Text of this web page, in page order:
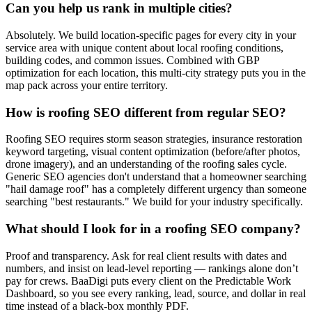
Can you help us rank in multiple cities?
Absolutely. We build location-specific pages for every city in your
service area with unique content about local roofing conditions,
building codes, and common issues. Combined with GBP
optimization for each location, this multi-city strategy puts you in the
map pack across your entire territory.
How is roofing SEO different from regular SEO?
Roofing SEO requires storm season strategies, insurance restoration
keyword targeting, visual content optimization (before/after photos,
drone imagery), and an understanding of the roofing sales cycle.
Generic SEO agencies don't understand that a homeowner searching
"hail damage roof" has a completely different urgency than someone
searching "best restaurants." We build for your industry specifically.
What should I look for in a roofing SEO company?
Proof and transparency. Ask for real client results with dates and
numbers, and insist on lead-level reporting — rankings alone don’t
pay for crews. BaaDigi puts every client on the Predictable Work
Dashboard, so you see every ranking, lead, source, and dollar in real
time instead of a black-box monthly PDF.